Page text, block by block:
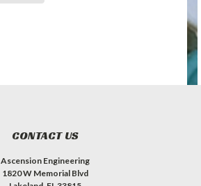
CONTACT US
Ascension Engineering
1820 W Memorial Blvd